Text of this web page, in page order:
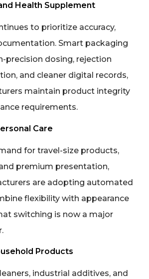
Health Supplement
to prioritize accuracy,
Smart packaging
precision dosing, rejection
and cleaner digital records,
maintain product integrity
requirements.
Care
for travel-size products,
premium presentation,
are adopting automated
flexibility with appearance
switching is now a major
Products
industrial additives, and